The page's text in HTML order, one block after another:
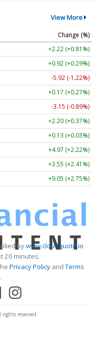
View More
Change (%)
+2.22 (+0.81%)
+0.92 (+0.29%)
-5.92 (-1.22%)
+0.17 (+0.27%)
-3.15 (-0.89%)
+2.20 (+0.37%)
+0.13 (+0.03%)
+4.97 (+2.22%)
+3.55 (+2.41%)
+9.05 (+2.75%)
bywww.cloudquote.io
20 minutes.
Privacy PolicyandTerms
.
reserved.